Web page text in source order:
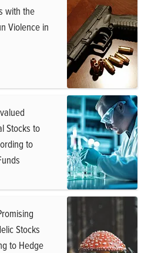
with the
Violence in
Stocks to
to
Stocks
to Hedge